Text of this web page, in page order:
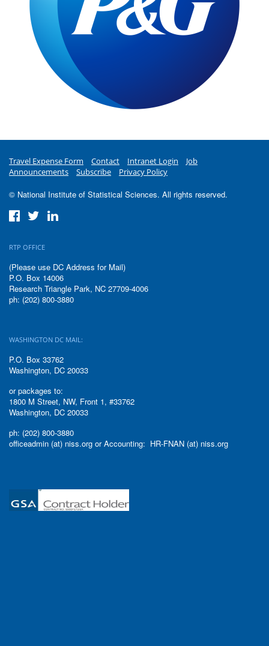
Travel Expense Form Contact Intranet Login
Job
Announcements
Subscribe Privacy Policy
© National Institute of Statistical Sciences. All rights reserved.
RTP OFFICE
(Please use DC Address for Mail)
P.O. Box 14006
Research Triangle Park, NC 27709-4006
ph: (202) 800-3880
WASHINGTON DC MAIL:
P.O. Box 33762
Washington, DC 20033
or packages to:
1800 M Street, NW, Front 1, #33762
Washington, DC 20033
ph: (202) 800-3880
officeadmin (at) niss.org or Accounting: HR-FNAN (at) niss.org